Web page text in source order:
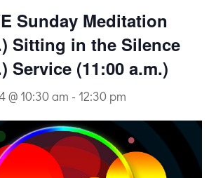
Sunday Meditation
Sitting in the Silence
Service (11:00 a.m.)
@ 10:30 am - 12:30 pm